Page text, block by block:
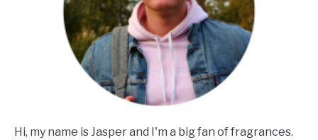
Hi, my name is Jasper and I'm a big fan of fragrances.